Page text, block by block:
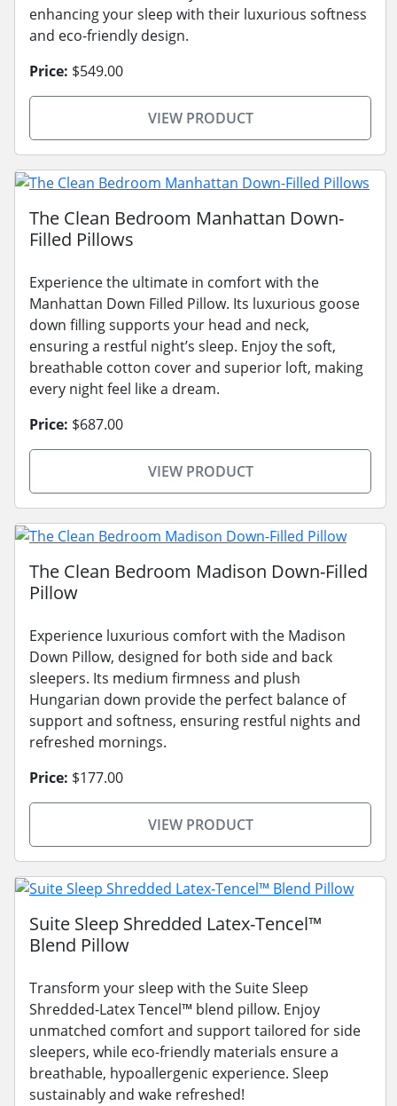
enhancing your sleep with their luxurious softness
and eco-friendly design.
Price: $549.00
VIEW PRODUCT
The Clean Bedroom Manhattan Down-
Filled Pillows
Experience the ultimate in comfort with the
Manhattan Down Filled Pillow. Its luxurious goose
down filling supports your head and neck,
ensuring a restful night’s sleep. Enjoy the soft,
breathable cotton cover and superior loft, making
every night feel like a dream.
Price: $687.00
VIEW PRODUCT
The Clean Bedroom Madison Down-Filled
Pillow
Experience luxurious comfort with the Madison
Down Pillow, designed for both side and back
sleepers. Its medium firmness and plush
Hungarian down provide the perfect balance of
support and softness, ensuring restful nights and
refreshed mornings.
Price: $177.00
VIEW PRODUCT
Suite Sleep Shredded Latex-Tencel™
Blend Pillow
Transform your sleep with the Suite Sleep
Shredded-Latex Tencel™ blend pillow. Enjoy
unmatched comfort and support tailored for side
sleepers, while eco-friendly materials ensure a
breathable, hypoallergenic experience. Sleep
sustainably and wake refreshed!